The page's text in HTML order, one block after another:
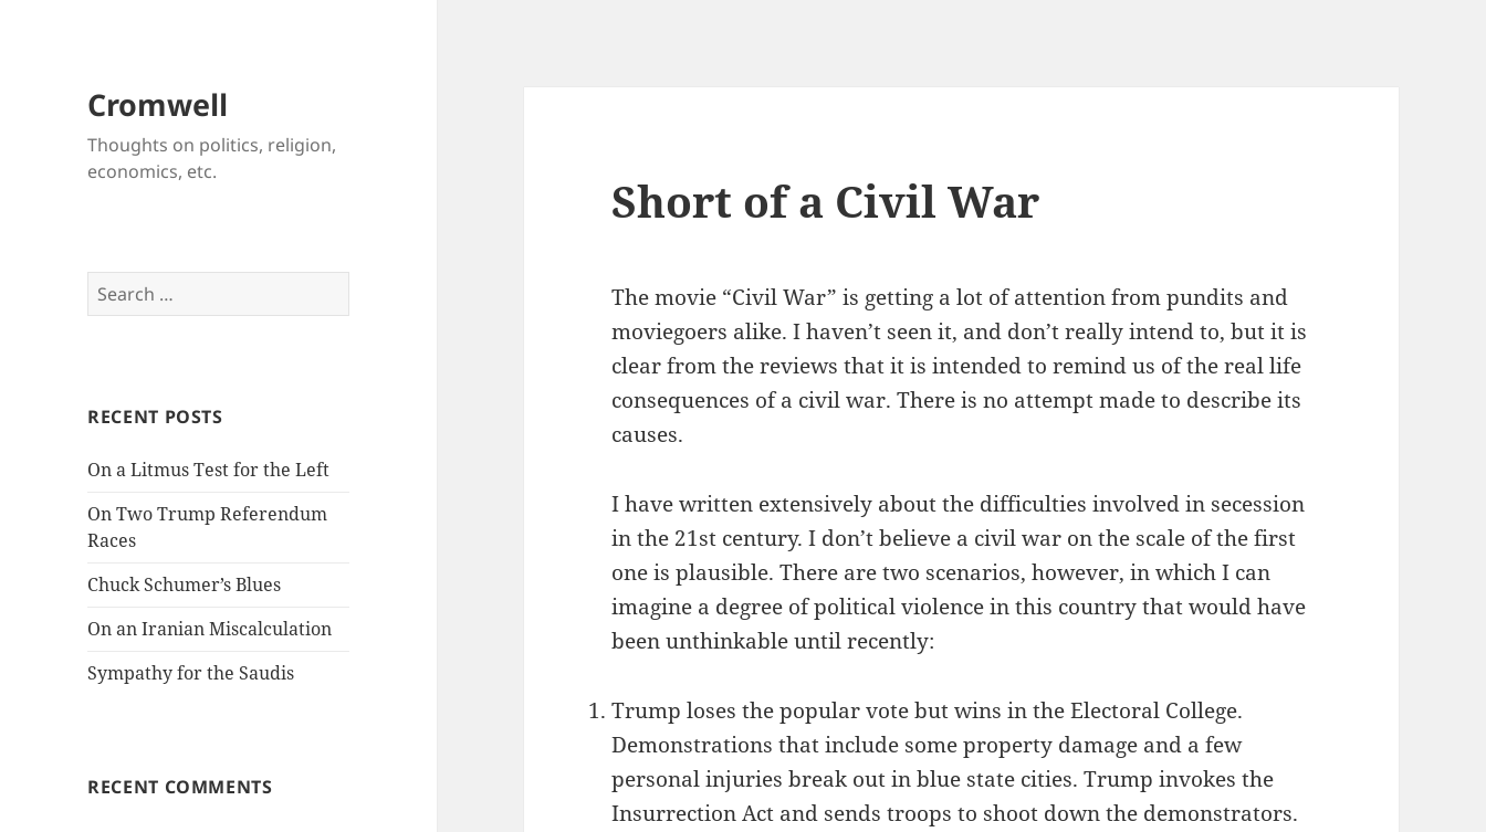
Cromwell
Thoughts on politics, religion,
economics, etc.
Search
for:
RECENT POSTS
On a Litmus Test for the Left
On Two Trump Referendum
Races
Chuck Schumer’s Blues
On an Iranian Miscalculation
Sympathy for the Saudis
RECENT COMMENTS
Short of a Civil War
The movie “Civil War” is getting a lot of attention from pundits and
moviegoers alike. I haven’t seen it, and don’t really intend to, but it is
clear from the reviews that it is intended to remind us of the real life
consequences of a civil war. There is no attempt made to describe its
causes.
I have written extensively about the difficulties involved in secession
in the 21st century. I don’t believe a civil war on the scale of the first
one is plausible. There are two scenarios, however, in which I can
imagine a degree of political violence in this country that would have
been unthinkable until recently:
Trump loses the popular vote but wins in the Electoral College.
Demonstrations that include some property damage and a few
personal injuries break out in blue state cities. Trump invokes the
Insurrection Act and sends troops to shoot down the demonstrators.